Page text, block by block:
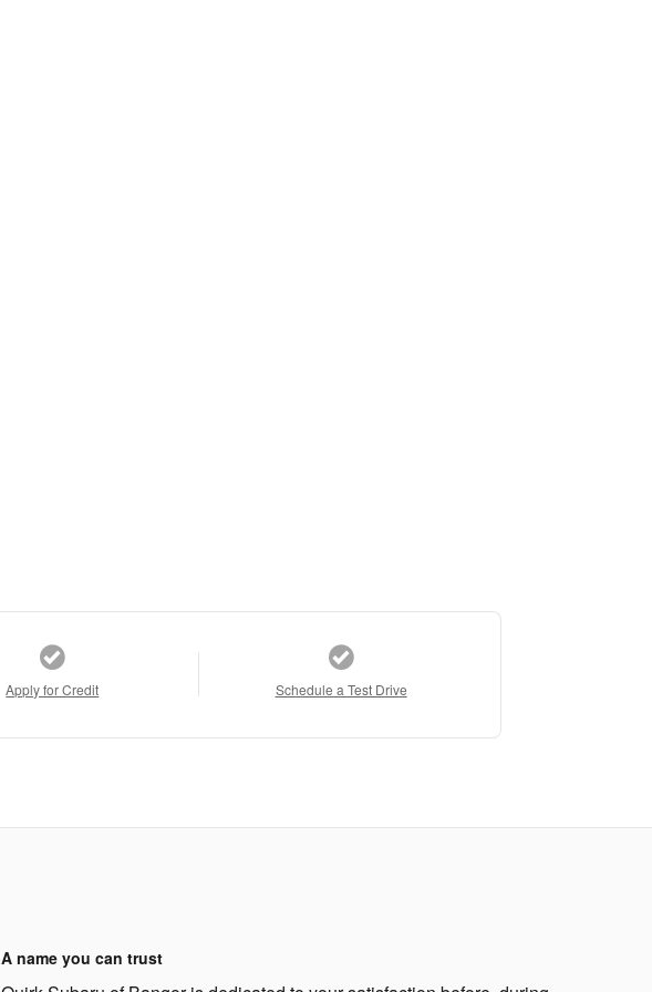
Apply for Credit Schedule a Test Drive
A name you can trust